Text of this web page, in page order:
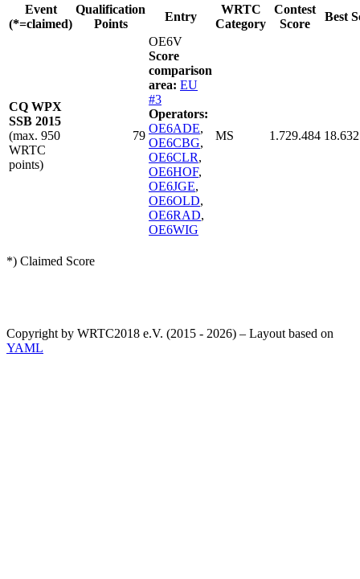
Event
(*=claimed)
Qualification
Points
Entry
WRTC
Category
Contest
Score
Best
CQ WPX
SSB 2015
(max. 950
WRTC
points)
79
OE6V
Score
comparison
area: EU
#3
Operators:
OE6ADE,
OE6CBG,
OE6CLR,
OE6HOF,
OE6JGE,
OE6OLD,
OE6RAD,
OE6WIG
MS 1.729.484
*) Claimed Score
Copyright by WRTC2018 e.V. (2015 - 2026) – Layout based on
YAML